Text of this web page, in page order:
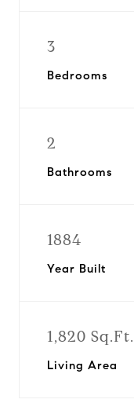
3
Bedrooms
2
Bathrooms
1884
Year Built
1,820 Sq.Ft.
Living Area